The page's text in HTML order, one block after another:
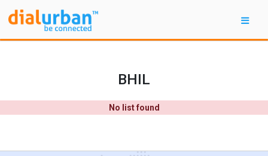
BHIL
No list found